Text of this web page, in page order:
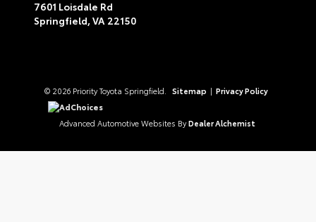
7601 Loisdale Rd
Springfield,VA 22150
© 2026 Priority Toyota Springfield. Sitemap | Privacy Policy
AdChoices
Advanced Automotive Websites By Dealer Alchemist